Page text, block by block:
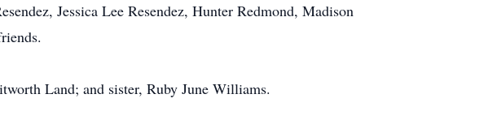
Jessica Lee Resendez, Hunter Redmond, Madison
Land; and sister, Ruby June Williams.